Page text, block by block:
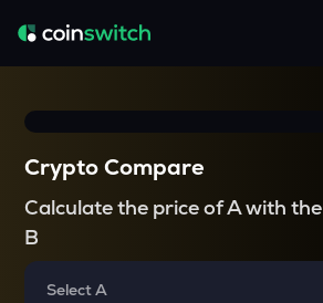
Crypto Compare
Calculate the price of A with the
B
Select A